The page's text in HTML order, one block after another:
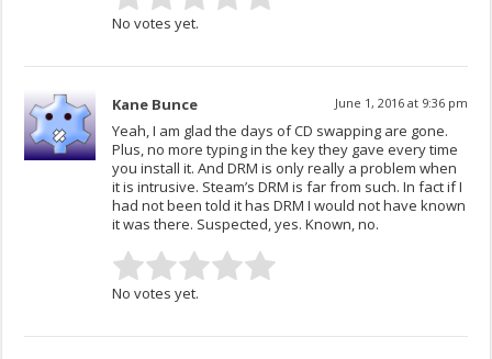
No votes yet.
Kane Bunce June 1, 2016 at 9:36 pm
Yeah, I am glad the days of CD swapping are gone.
Plus, no more typing in the key they gave every time
you install it. And DRM is only really a problem when
it is intrusive. Steam’s DRM is far from such. In fact if I
had not been told it has DRM I would not have known
it was there. Suspected, yes. Known, no.
No votes yet.